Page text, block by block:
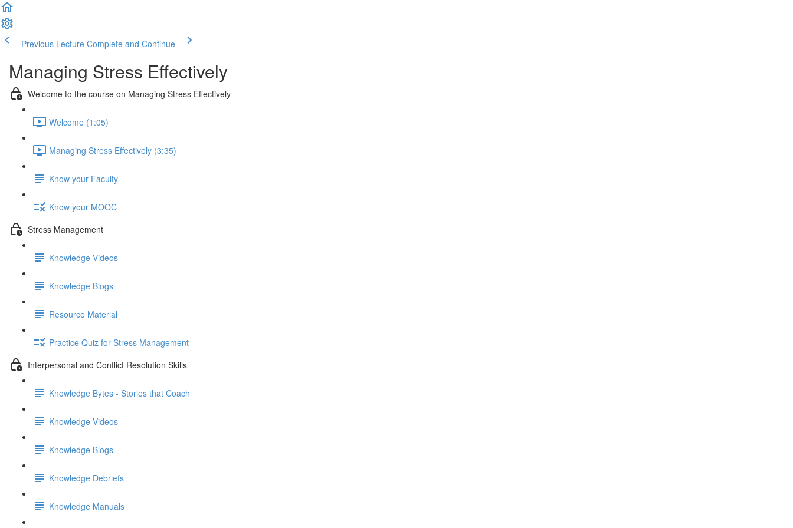
Previous Lecture Complete and Continue
Managing Stress Effectively
Welcome to the course on Managing Stress Effectively
Welcome (1:05)
Managing Stress Effectively (3:35)
Know your Faculty
Know your MOOC
Stress Management
Knowledge Videos
Knowledge Blogs
Resource Material
Practice Quiz for Stress Management
Interpersonal and Conflict Resolution Skills
Knowledge Bytes - Stories that Coach
Knowledge Videos
Knowledge Blogs
Knowledge Debriefs
Knowledge Manuals